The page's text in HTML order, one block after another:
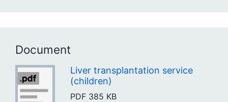
Document
Liver transplantation service
(children)
PDF 385 KB